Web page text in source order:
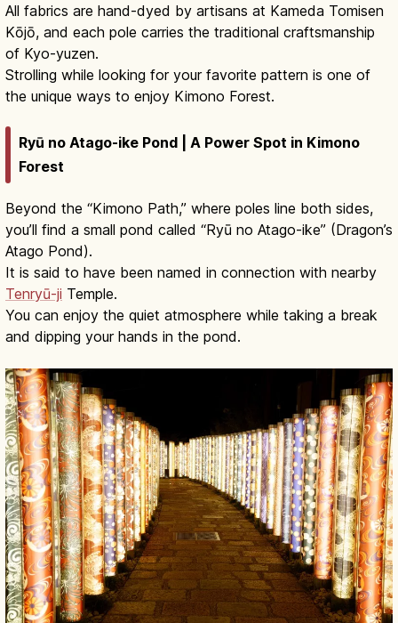
All fabrics are hand-dyed by artisans at Kameda Tomisen
Kōjō, and each pole carries the traditional craftsmanship
of Kyo-yuzen.
Strolling while looking for your favorite pattern is one of
the unique ways to enjoy Kimono Forest.
Ryū no Atago-ike Pond | A Power Spot in Kimono
Forest
Beyond the “Kimono Path,” where poles line both sides,
you’ll find a small pond called “Ryū no Atago-ike” (Dragon’s
Atago Pond).
It is said to have been named in connection with nearby
Tenryū-ji Temple.
You can enjoy the quiet atmosphere while taking a break
and dipping your hands in the pond.